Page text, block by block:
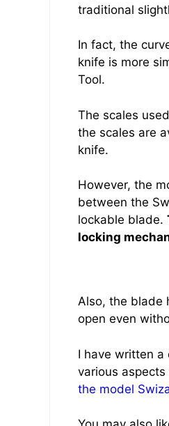
traditional
In fact, the
knife is more
Tool.
The scales
the scales are
knife.
However, the
between the
lockable blade.
locking
Also, the blade
open even
I have written a
various
the model